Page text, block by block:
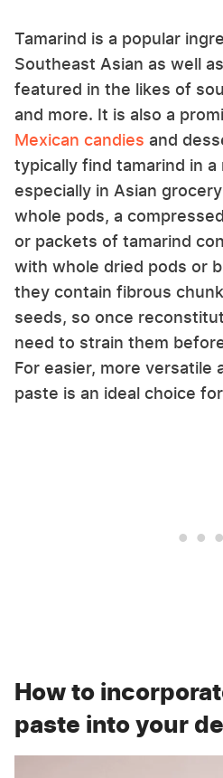
Tamarind is a popular
Southeast Asian as well
featured in the likes of
and more. It is also a
Mexican candies and
typically find tamarind in
especially in Asian
whole pods, a
or packets of tamarind
with whole dried pods or
they contain fibrous
seeds, so once
need to strain them
For easier, more versatile
paste is an ideal choice
How to
paste into your